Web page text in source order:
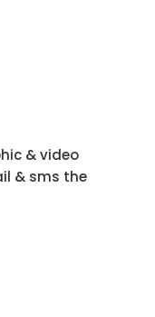
& video
& sms the